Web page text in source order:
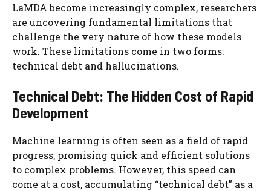
LaMDA become increasingly complex, researchers
are uncovering fundamental limitations that
challenge the very nature of how these models
work. These limitations come in two forms:
technical debt and hallucinations.
Technical Debt: The Hidden Cost of Rapid
Development
Machine learning is often seen as a field of rapid
progress, promising quick and efficient solutions
to complex problems. However, this speed can
come at a cost, accumulating “technical debt” as a